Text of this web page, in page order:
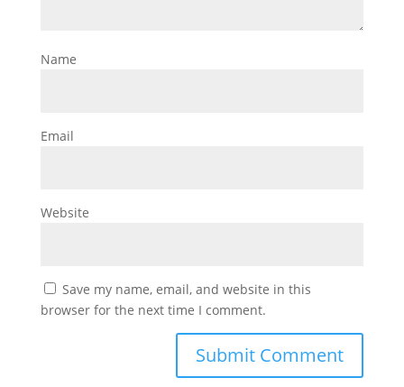
Name
Email
Website
Save my name, email, and website in this
browser for the next time I comment.